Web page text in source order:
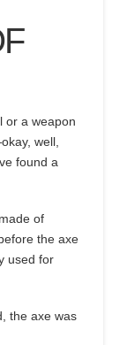
or a weapon
well,
found a
of
the axe
used for
the axe was